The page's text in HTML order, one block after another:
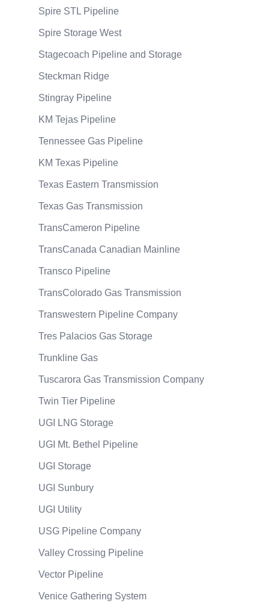
Spire STL Pipeline
Spire Storage West
Stagecoach Pipeline and Storage
Steckman Ridge
Stingray Pipeline
KM Tejas Pipeline
Tennessee Gas Pipeline
KM Texas Pipeline
Texas Eastern Transmission
Texas Gas Transmission
TransCameron Pipeline
TransCanada Canadian Mainline
Transco Pipeline
TransColorado Gas Transmission
Transwestern Pipeline Company
Tres Palacios Gas Storage
Trunkline Gas
Tuscarora Gas Transmission Company
Twin Tier Pipeline
UGI LNG Storage
UGI Mt. Bethel Pipeline
UGI Storage
UGI Sunbury
UGI Utility
USG Pipeline Company
Valley Crossing Pipeline
Vector Pipeline
Venice Gathering System